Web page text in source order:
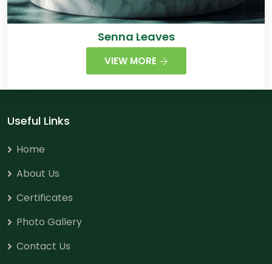
Senna Leaves
VIEW MORE
Useful Links
Home
About Us
Certificates
Photo Gallery
Contact Us